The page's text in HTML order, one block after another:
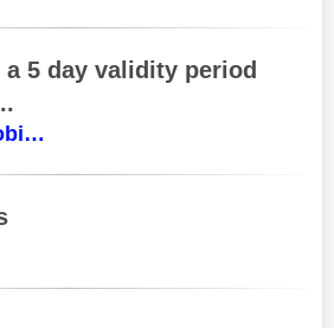
a 5 day validity period